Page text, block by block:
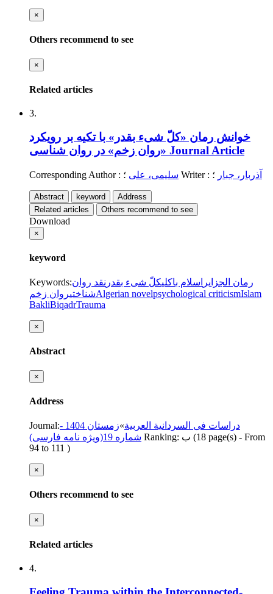
×
Others recommend to see
×
Related articles
3.
خوانش رمان «کلّ شیء بقدر» با تکیه بر رویکرد
Journal Article
Corresponding Author: سلیمی، علی Writer: آذربار، جبار ؛
Abstract keyword
Address
Related articles
Others recommend to see
Download
×
keyword
Keywords: رمان الجزایر اسلام باکلیکلّ شیء بقدر نقد روان
شناختیروان زخم Algerian novelpsychological criticismIslam
BakliBiqadrTrauma
×
Abstract
×
Address
Journal: دراسات فی السردانیة العربیة»
زمستان 1404 -
شماره 19(ویژه نامه فارسی)
Ranking: ب (‎18 page(s) - From
94 to 111 )
×
Others recommend to see
×
Related articles
4.